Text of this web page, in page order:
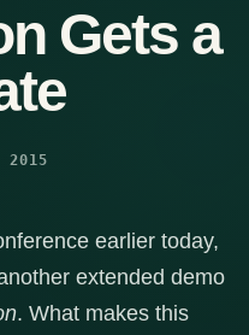
Gets a
2015
earlier today,
extended demo
. What makes this